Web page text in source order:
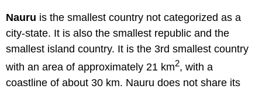
Nauru is the smallest country not categorized as a
city-state. It is also the smallest republic and the
smallest island country. It is the 3rd smallest country
with an area of approximately 21 km2, with a
coastline of about 30 km. Nauru does not share its